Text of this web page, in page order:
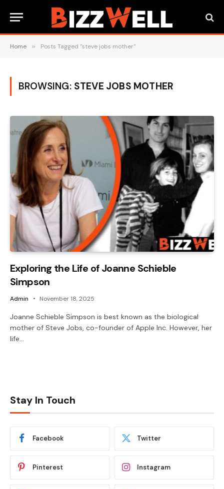
Home » Posts Tagged "steve jobs mother"
BROWSING: STEVE JOBS MOTHER
Exploring the Life of Joanne Schieble
Simpson
Admin November 18, 2025
Joanne Schieble Simpson is best known as the biological
mother of Steve Jobs, co-founder of Apple Inc. However, her
life…
Stay In Touch
Facebook Twitter
Pinterest Instagram